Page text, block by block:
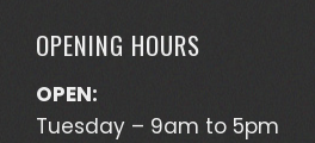
OPENING HOURS
OPEN:
Tuesday – 9am to 5pm